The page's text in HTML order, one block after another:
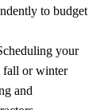
to budget
your
fall or winter
and